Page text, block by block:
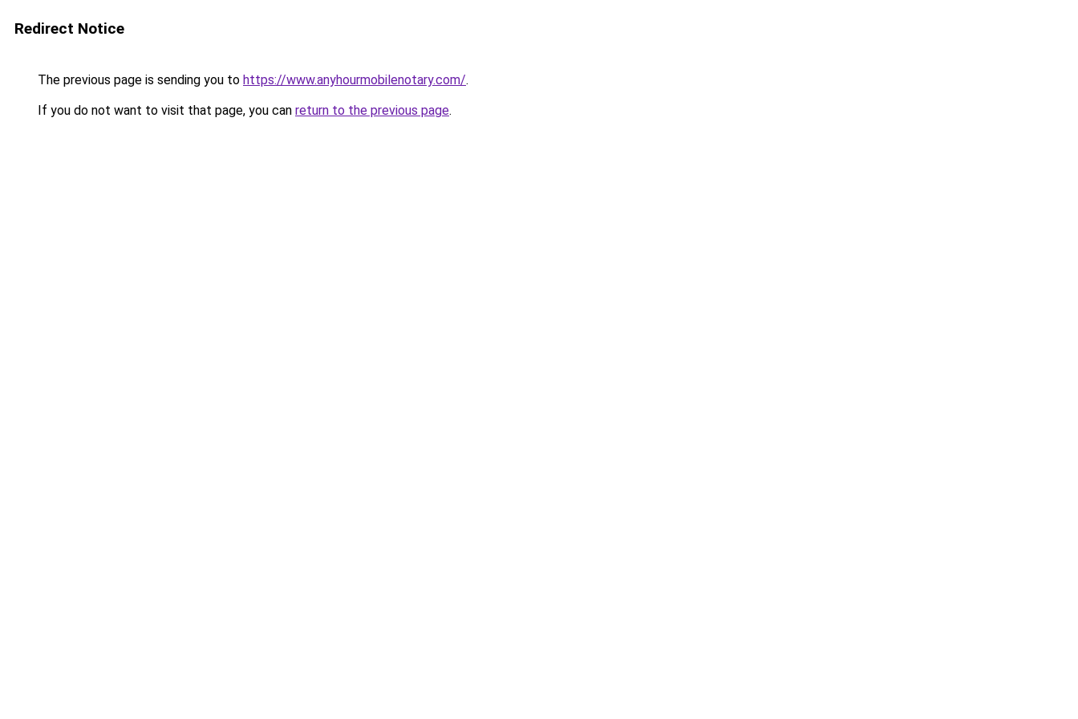
Redirect Notice
The previous page is sending you to https://www.anyhourmobilenotary.com/.
If you do not want to visit that page, you can return to the previous page.